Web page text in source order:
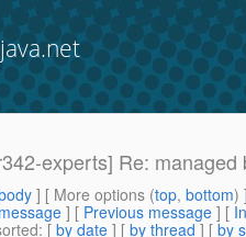
experts] Re: managed
] [ More options (top, bottom) ]
] [ Previous message ] [
: [ by date ] [ by thread ] [ by